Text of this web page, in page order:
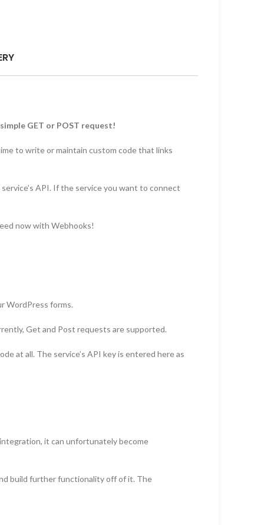
GET or POST request!
to write or maintain custom code that links
API. If the service you want to connect
now with Webhooks!
WordPress forms.
Get and Post requests are supported.
at all. The service’s API key is entered here as
it can unfortunately become
build further functionality off of it. The